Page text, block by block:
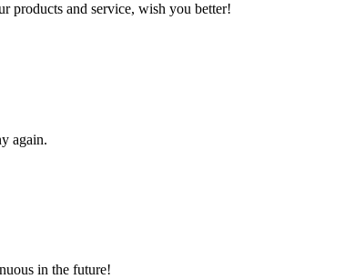
products and service, wish you better!
again.
in the future!